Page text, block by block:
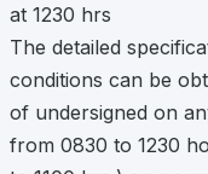
at 1230 hrs
The detailed
conditions can be
of undersigned on
from 0830 to 1230